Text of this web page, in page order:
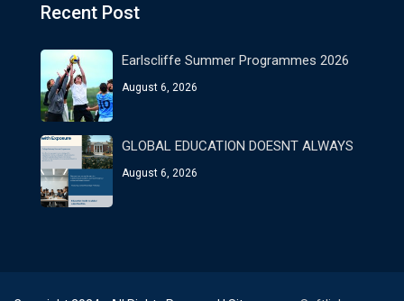
Recent Post
Earlscliffe Summer Programmes 2026
August 6, 2026
GLOBAL EDUCATION DOESNT ALWAYS
August 6, 2026